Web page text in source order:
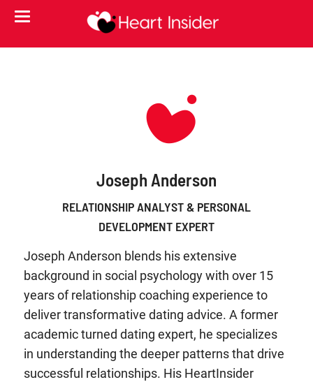
Joseph Anderson
RELATIONSHIP ANALYST & PERSONAL
DEVELOPMENT EXPERT
Joseph Anderson blends his extensive
background in social psychology with over 15
years of relationship coaching experience to
deliver transformative dating advice. A former
academic turned dating expert, he specializes
in understanding the deeper patterns that drive
successful relationships. His HeartInsider